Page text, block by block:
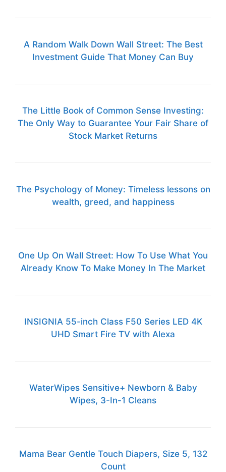
A Random Walk Down Wall Street: The Best
Investment Guide That Money Can Buy
The Little Book of Common Sense Investing:
The Only Way to Guarantee Your Fair Share of
Stock Market Returns
The Psychology of Money: Timeless lessons on
wealth, greed, and happiness
One Up On Wall Street: How To Use What You
Already Know To Make Money In The Market
INSIGNIA 55-inch Class F50 Series LED 4K
UHD Smart Fire TV with Alexa
WaterWipes Sensitive+ Newborn & Baby
Wipes, 3-In-1 Cleans
Mama Bear Gentle Touch Diapers, Size 5, 132
Count